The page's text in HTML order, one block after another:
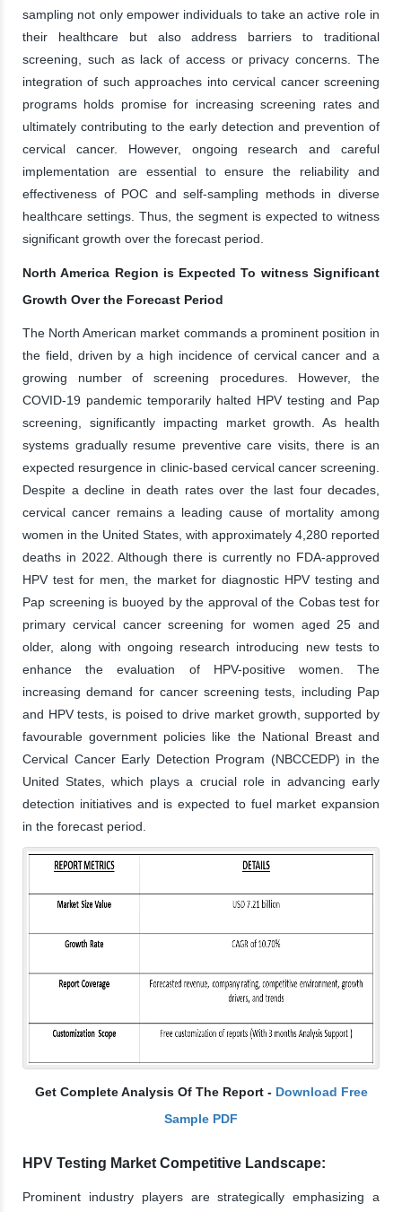
sampling not only empower individuals to take an active role in
their healthcare but also address barriers to traditional
screening, such as lack of access or privacy concerns. The
integration of such approaches into cervical cancer screening
programs holds promise for increasing screening rates and
ultimately contributing to the early detection and prevention of
cervical cancer. However, ongoing research and careful
implementation are essential to ensure the reliability and
effectiveness of POC and self-sampling methods in diverse
healthcare settings. Thus, the segment is expected to witness
significant growth over the forecast period.
North America Region is Expected To witness Significant
Growth Over the Forecast Period
The North American market commands a prominent position in
the field, driven by a high incidence of cervical cancer and a
growing number of screening procedures. However, the
COVID-19 pandemic temporarily halted HPV testing and Pap
screening, significantly impacting market growth. As health
systems gradually resume preventive care visits, there is an
expected resurgence in clinic-based cervical cancer screening.
Despite a decline in death rates over the last four decades,
cervical cancer remains a leading cause of mortality among
women in the United States, with approximately 4,280 reported
deaths in 2022. Although there is currently no FDA-approved
HPV test for men, the market for diagnostic HPV testing and
Pap screening is buoyed by the approval of the Cobas test for
primary cervical cancer screening for women aged 25 and
older, along with ongoing research introducing new tests to
enhance the evaluation of HPV-positive women. The
increasing demand for cancer screening tests, including Pap
and HPV tests, is poised to drive market growth, supported by
favourable government policies like the National Breast and
Cervical Cancer Early Detection Program (NBCCEDP) in the
United States, which plays a crucial role in advancing early
detection initiatives and is expected to fuel market expansion
in the forecast period.
Get Complete Analysis Of The Report - Download Free
Sample PDF
HPV Testing Market Competitive Landscape:
Prominent industry players are strategically emphasizing a